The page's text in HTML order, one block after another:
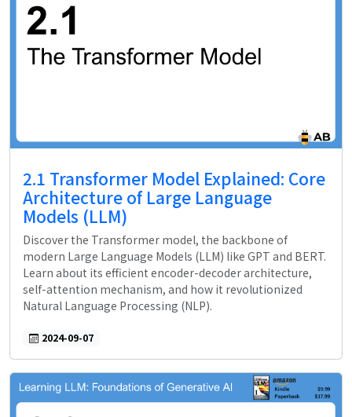
2.1 Transformer Model Explained: Core
Architecture of Large Language
Models (LLM)
Discover the Transformer model, the backbone of
modern Large Language Models (LLM) like GPT and BERT.
Learn about its efficient encoder-decoder architecture,
self-attention mechanism, and how it revolutionized
Natural Language Processing (NLP).
2024-09-07